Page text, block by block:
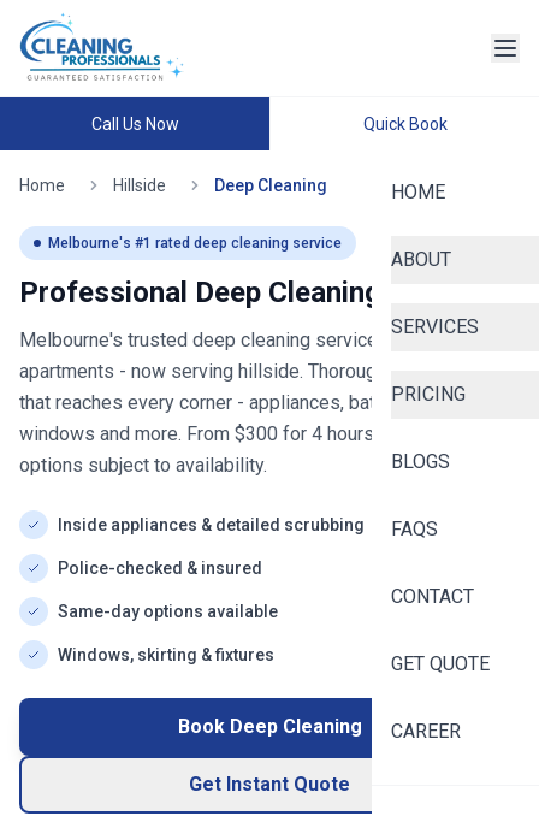
Call Us Now Quick Book
HOME
ABOUT
SERVICES
PRICING
BLOGS
FAQS
CONTACT
GET QUOTE
CAREER
Home Hillside Deep Cleaning
Melbourne's #1 rated deep cleaning service
Professional Deep Cleaning in
Melbourne's trusted deep cleaning service for homes and
apartments - now serving hillside. Thorough deep cleaning
that reaches every corner - appliances, bathrooms,
windows and more. From $300 for 4 hours, with same-day
options subject to availability.
Inside appliances & detailed scrubbing
Police-checked & insured
Same-day options available
Windows, skirting & fixtures
Book Deep Cleaning
Get Instant Quote